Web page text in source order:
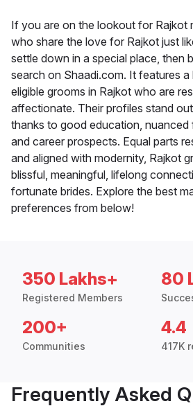
If you are on the lookout for Rajkot
who share the love for Rajkot just
settle down in a special place, then
search on Shaadi.com. It features
eligible grooms in Rajkot who are
affectionate. Their profiles stand
thanks to good education, nuanced
and career prospects. Equal parts
and aligned with modernity, Rajkot
blissful, meaningful, lifelong
fortunate brides. Explore the best
preferences from below!
350 Lakhs+
Registered Members
80
200+
Communities
4.4
417K
Frequently Asked